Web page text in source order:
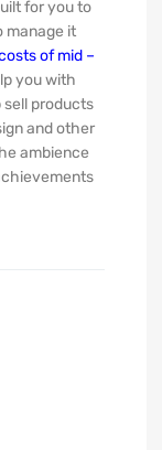
for you to
manage it
of mid –
you with
sell products
and other
ambience